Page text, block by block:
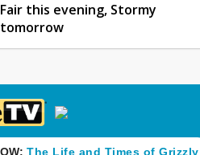
Fair this evening, Stormy
tomorrow